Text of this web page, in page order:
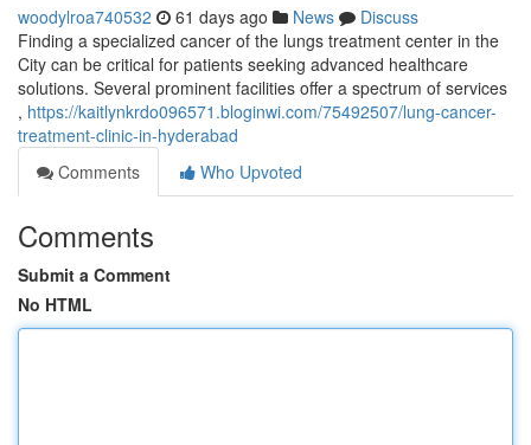
woodylroa740532 61 days ago News
Discuss
Finding a specialized cancer of the lungs treatment center in the
City can be critical for patients seeking advanced healthcare
solutions. Several prominent facilities offer a spectrum of services
, https://kaitlynkrdo096571.bloginwi.com/75492507/lung-cancer-
treatment-clinic-in-hyderabad
Comments
Who Upvoted
Comments
Submit a Comment
No HTML